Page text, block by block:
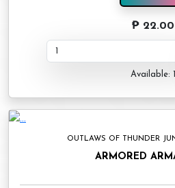
₱ 22.00
Available: 1
OUTLAWS OF THUNDER
ARMORED